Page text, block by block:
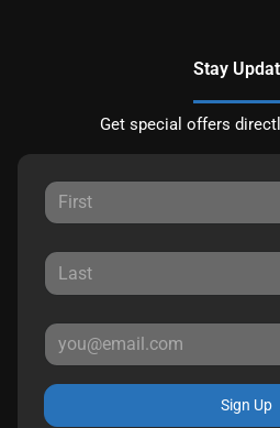
Stay
Get special offers
Sign Up